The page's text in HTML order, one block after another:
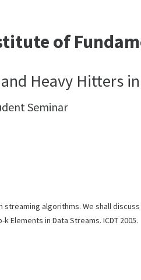
of
Heavy Hitters
Seminar
algorithms. We shall
Elements in Data Streams. ICDT 2005.